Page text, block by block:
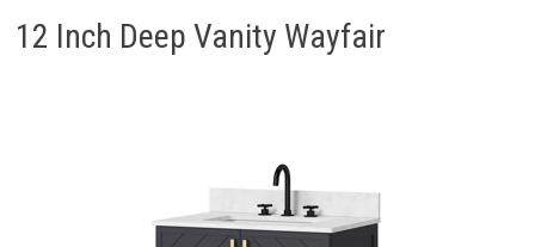
12 Inch Deep Vanity Wayfair